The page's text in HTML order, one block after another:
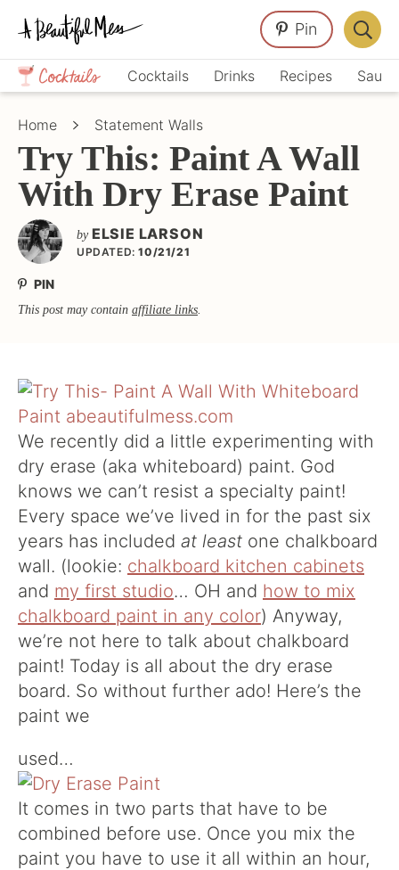
Skip
primary
navigation
Skip
main
content
Skip
primary
sidebar
Crafts,
Home
Décor,
Cocktails Drinks Recipes
Pin
Bar
Home Statement Walls
Try This: Paint A Wall
With Dry Erase Paint
by ELSIE LARSON
UPDATED: 10/21/21
PIN
This post may contain affiliate links.
We recently did a little experimenting with
dry erase (aka whiteboard) paint. God
knows we can’t resist a specialty paint!
Every space we’ve lived in for the past six
years has included at least one chalkboard
wall. (lookie: chalkboard kitchen cabinets
and my first studio… OH and how to mix
chalkboard paint in any color) Anyway,
we’re not here to talk about chalkboard
paint! Today is all about the dry erase
board. So without further ado! Here’s the
paint we
used…
It comes in two parts that have to be
combined before use. Once you mix the
paint you have to use it all within an hour,